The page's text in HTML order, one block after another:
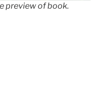
preview of book.